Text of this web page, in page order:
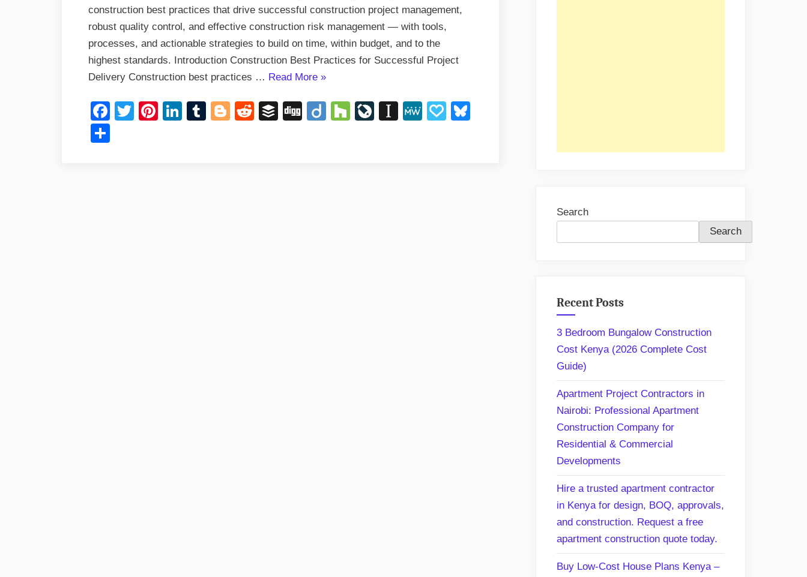
construction best practices that drive successful construction project management,
robust quality control, and effective construction risk management — with tools,
processes, and actionable strategies to build on time, within budget, and to the
highest standards. Introduction Construction Best Practices for Successful Project
Delivery Construction best practices … Read More“Construction
Practices
»
Facebook
TwitterPinterest
LinkedIn
Tumblr
Blogger
RedditBufferDiggDiigoHouzzLiveJournal
Instapaper
MeWePapaly
Search
Search
Recent Posts
3 Bedroom Bungalow Construction
Cost Kenya (2026 Complete Cost
Guide)
Apartment Project Contractors in
Nairobi: Professional Apartment
Construction Company for
Residential & Commercial
Developments
Hire a trusted apartment contractor
in Kenya for design, BOQ, approvals,
and construction. Request a free
apartment construction quote today.
Buy Low-Cost House Plans Kenya –